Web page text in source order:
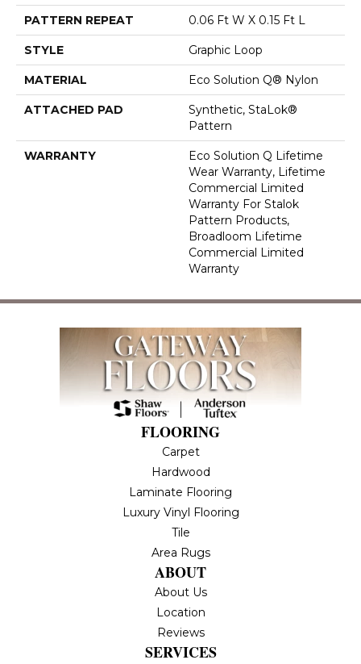
PATTERN REPEAT 0.06 Ft W X 0.15 Ft L
STYLE Graphic Loop
MATERIAL Eco Solution Q® Nylon
ATTACHED PAD
Synthetic, StaLok®
Pattern
WARRANTY
Eco Solution Q Lifetime
Wear Warranty, Lifetime
Commercial Limited
Warranty For Stalok
Pattern Products,
Broadloom Lifetime
Commercial Limited
Warranty
FLOORING
Carpet
Hardwood
Laminate Flooring
Luxury Vinyl Flooring
Tile
Area Rugs
ABOUT
About Us
Location
Reviews
SERVICES